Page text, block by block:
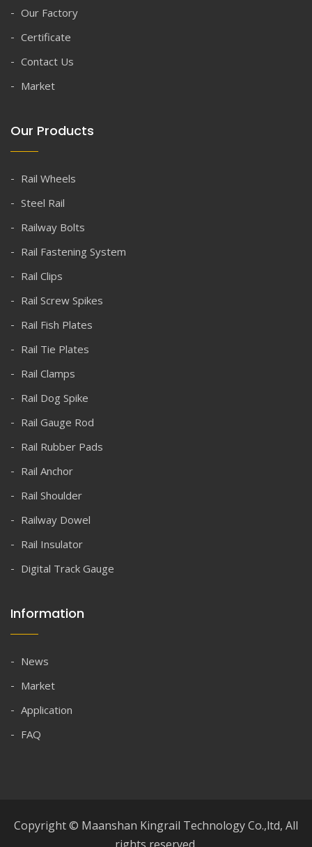
Our Factory
Certificate
Contact Us
Market
Our Products
Rail Wheels
Steel Rail
Railway Bolts
Rail Fastening System
Rail Clips
Rail Screw Spikes
Rail Fish Plates
Rail Tie Plates
Rail Clamps
Rail Dog Spike
Rail Gauge Rod
Rail Rubber Pads
Rail Anchor
Rail Shoulder
Railway Dowel
Rail Insulator
Digital Track Gauge
Information
News
Market
Application
FAQ
Copyright © Maanshan Kingrail Technology Co.,ltd, All